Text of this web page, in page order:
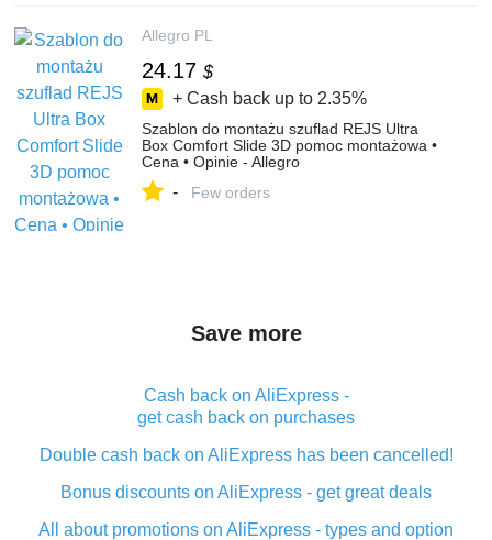
Allegro PL
24.17 $
+ Cash back up to 2.35%
Szablon do montażu szuflad REJS Ultra
Box Comfort Slide 3D pomoc montażowa •
Cena • Opinie - Allegro
- Few orders
Save more
Cash back on AliExpress -
get cash back on purchases
Double cash back on AliExpress has been cancelled!
Bonus discounts on AliExpress - get great deals
All about promotions on AliExpress - types and option